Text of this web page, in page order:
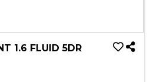
1.6 FLUID 5DR